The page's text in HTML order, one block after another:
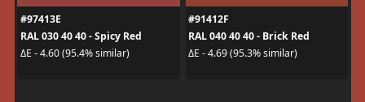
#97413E
RAL 030 40 40 - Spicy Red
ΔE - 4.60 (95.4% similar)
#91412F
RAL 040 40 40 - Brick Red
ΔE - 4.69 (95.3% similar)